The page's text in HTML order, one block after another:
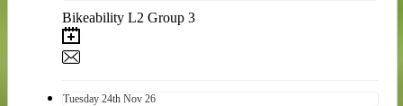
Bikeability L2 Group 3
Tuesday 24th Nov 26